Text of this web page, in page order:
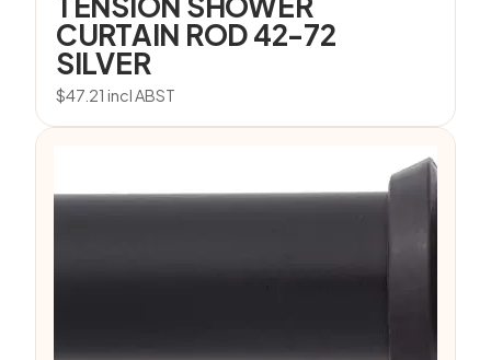
CURTAIN ROD 42-72
SILVER
$47.21 incl ABST